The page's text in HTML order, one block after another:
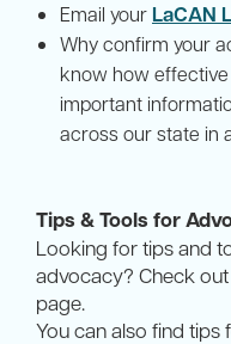
Email your LaCAN
Why confirm your
know how
important
across our state in
Tips & Tools for
Looking for tips and
advocacy? Check out
page.
You can also find tips